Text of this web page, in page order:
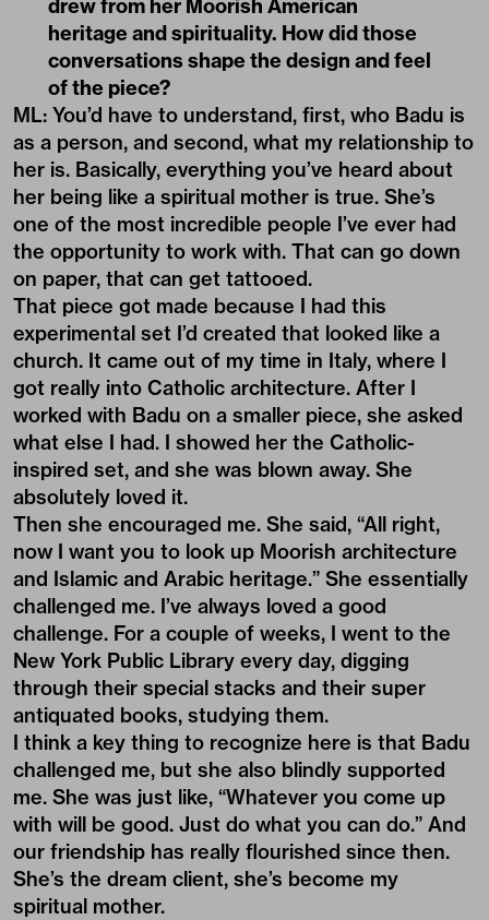
drew from her Moorish American
heritage and spirituality. How did those
conversations shape the design and feel
of the piece?
ML: You’d have to understand, first, who Badu is
as a person, and second, what my relationship to
her is. Basically, everything you’ve heard about
her being like a spiritual mother is true. She’s
one of the most incredible people I’ve ever had
the opportunity to work with. That can go down
on paper, that can get tattooed.
That piece got made because I had this
experimental set I’d created that looked like a
church. It came out of my time in Italy, where I
got really into Catholic architecture. After I
worked with Badu on a smaller piece, she asked
what else I had. I showed her the Catholic-
inspired set, and she was blown away. She
absolutely loved it.
Then she encouraged me. She said, “All right,
now I want you to look up Moorish architecture
and Islamic and Arabic heritage.” She essentially
challenged me. I’ve always loved a good
challenge. For a couple of weeks, I went to the
New York Public Library every day, digging
through their special stacks and their super
antiquated books, studying them.
I think a key thing to recognize here is that Badu
challenged me, but she also blindly supported
me. She was just like, “Whatever you come up
with will be good. Just do what you can do.” And
our friendship has really flourished since then.
She’s the dream client, she’s become my
spiritual mother.